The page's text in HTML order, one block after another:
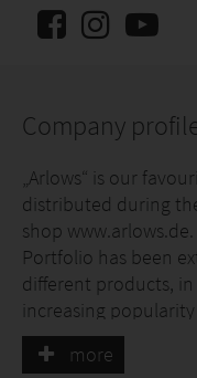
Company
„Arlows“ is our
distributed during
shop
Portfolio has been
different products,
increasing
well known vehicles.
universal parts like
more